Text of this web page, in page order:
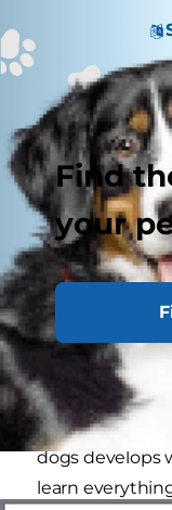
Find
your
Some dog
dysplasia but,
dogs develops
learn